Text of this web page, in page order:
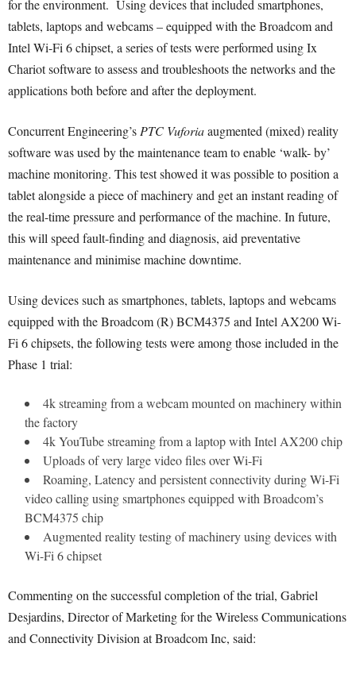
for the environment. Using devices that included smartphones,
tablets, laptops and webcams – equipped with the Broadcom and
Intel Wi-Fi 6 chipset, a series of tests were performed using Ix
Chariot software to assess and troubleshoots the networks and the
applications both before and after the deployment.
Concurrent Engineering’s PTC Vuforiaaugmented (mixed) reality
software was used by the maintenance team to enable ‘walk- by’
machine monitoring. This test showed it was possible to position a
tablet alongside a piece of machinery and get an instant reading of
the real-time pressure and performance of the machine. In future,
this will speed fault-finding and diagnosis, aid preventative
maintenance and minimise machine downtime.
Using devices such as smartphones, tablets, laptops and webcams
equipped with the Broadcom (R) BCM4375 and Intel AX200 Wi-
Fi 6 chipsets, the following tests were among those included in the
Phase 1 trial:
4k streaming from a webcam mounted on machinery within
the factory
4k YouTube streaming from a laptop with Intel AX200 chip
Uploads of very large video files over Wi-Fi
Roaming, Latency and persistent connectivity during Wi-Fi
video calling using smartphones equipped with Broadcom’s
BCM4375 chip
Augmented reality testing of machinery using devices with
Wi-Fi 6 chipset
Commenting on the successful completion of the trial, Gabriel
Desjardins, Director of Marketing for the Wireless Communications
and Connectivity Division at Broadcom Inc, said: